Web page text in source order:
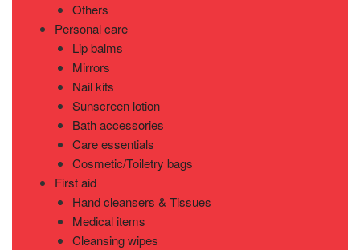
Others
Personal care
Lip balms
Mirrors
Nail kits
Sunscreen lotion
Bath accessories
Care essentials
Cosmetic/Toiletry bags
First aid
Hand cleansers & Tissues
Medical items
Cleansing wipes